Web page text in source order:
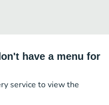
have a menu for
service to view the